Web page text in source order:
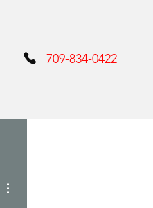
709-834-0422